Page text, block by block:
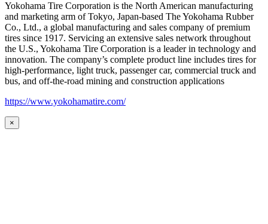
Yokohama Tire Corporation is the North American manufacturing
and marketing arm of Tokyo, Japan-based The Yokohama Rubber
Co., Ltd., a global manufacturing and sales company of premium
tires since 1917. Servicing an extensive sales network throughout
the U.S., Yokohama Tire Corporation is a leader in technology and
innovation. The company’s complete product line includes tires for
high-performance, light truck, passenger car, commercial truck and
bus, and off-the-road mining and construction applications
https://www.yokohamatire.com/
×